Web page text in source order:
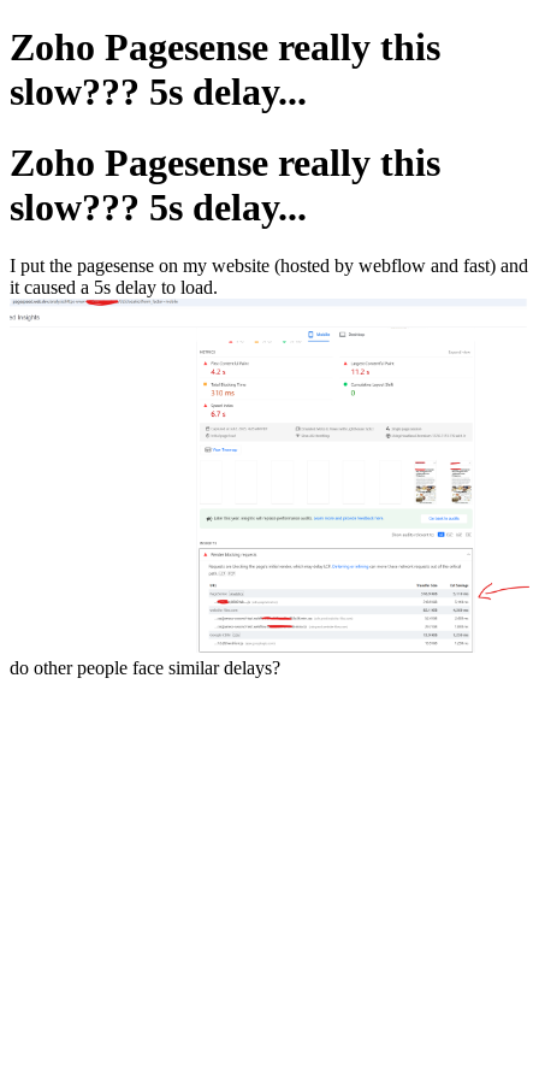
Zoho Pagesense really this
slow??? 5s delay...
Zoho Pagesense really this
slow??? 5s delay...
I put the pagesense on my website (hosted by webflow and fast) and
it caused a 5s delay to load.
do other people face similar delays?